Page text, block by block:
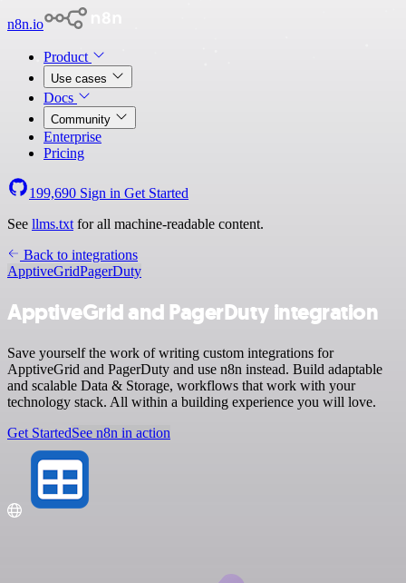
n8n.io
Product
Use cases
Docs
Community
Enterprise
Pricing
199,690 Sign in Get Started
See llms.txt for all machine-readable content.
Back to integrations
ApptiveGridPagerDuty
ApptiveGrid and PagerDuty integration
Save yourself the work of writing custom integrations for
ApptiveGrid and PagerDuty and use n8n instead. Build adaptable
and scalable Data & Storage, workflows that work with your
technology stack. All within a building experience you will love.
Get StartedSee n8n in action